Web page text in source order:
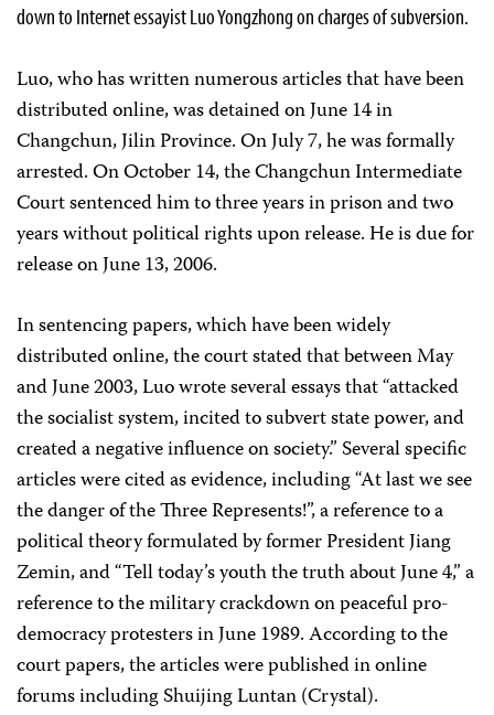
down to Internet essayist Luo Yongzhong on charges of subversion.
Luo, who has written numerous articles that have been
distributed online, was detained on June 14 in
Changchun, Jilin Province. On July 7, he was formally
arrested. On October 14, the Changchun Intermediate
Court sentenced him to three years in prison and two
years without political rights upon release. He is due for
release on June 13, 2006.
In sentencing papers, which have been widely
distributed online, the court stated that between May
and June 2003, Luo wrote several essays that “attacked
the socialist system, incited to subvert state power, and
created a negative influence on society.” Several specific
articles were cited as evidence, including “At last we see
the danger of the Three Represents!”, a reference to a
political theory formulated by former President Jiang
Zemin, and “Tell today’s youth the truth about June 4,” a
reference to the military crackdown on peaceful pro-
democracy protesters in June 1989. According to the
court papers, the articles were published in online
forums including Shuijing Luntan (Crystal).